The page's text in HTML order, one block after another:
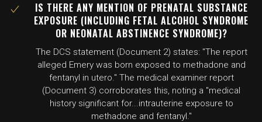
IS THERE ANY MENTION OF PRENATAL SUBSTANCE
EXPOSURE (INCLUDING FETAL ALCOHOL SYNDROME
OR NEONATAL ABSTINENCE SYNDROME)?
The DCS statement (Document 2) states: "The report
alleged Emery was born exposed to methadone and
fentanyl in utero." The medical examiner report
(Document 3) corroborates this, noting a "medical
history significant for...intrauterine exposure to
methadone and fentanyl."